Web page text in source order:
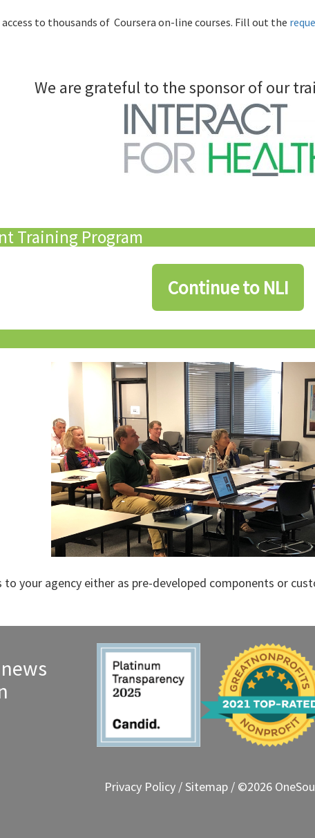
access to thousands of Coursera on-line courses. Fill out the
We are grateful to the sponsor of our
Training Program
Continue to NLI
to your agency either as pre-developed components or
Privacy Policy /Sitemap / ©2026